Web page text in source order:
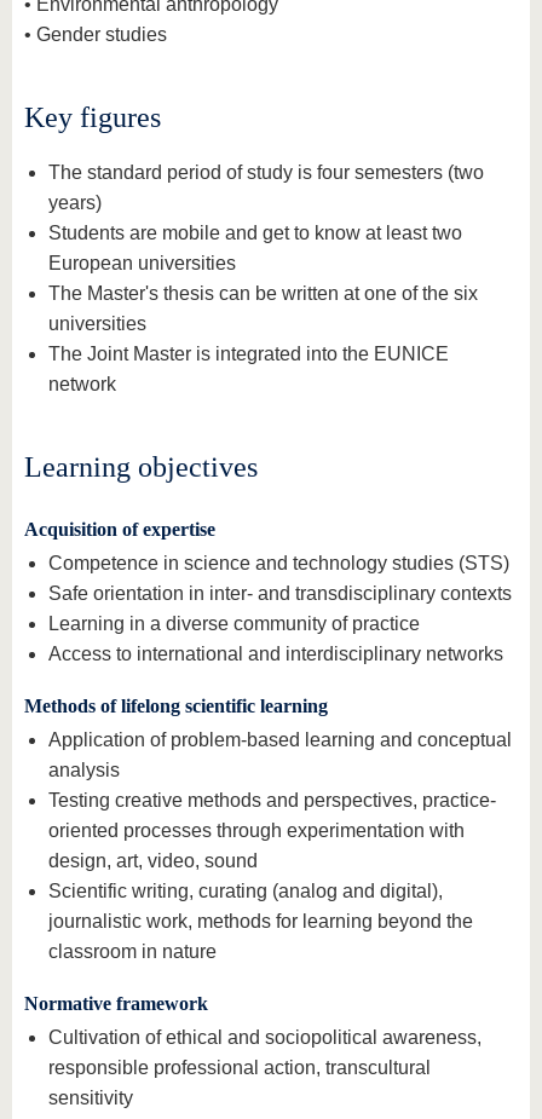
• Environmental anthropology
• Gender studies
Key figures
The standard period of study is four semesters (two
years)
Students are mobile and get to know at least two
European universities
The Master's thesis can be written at one of the six
universities
The Joint Master is integrated into the EUNICE
network
Learning objectives
Acquisition of expertise
Competence in science and technology studies (STS)
Safe orientation in inter- and transdisciplinary contexts
Learning in a diverse community of practice
Access to international and interdisciplinary networks
Methods of lifelong scientific learning
Application of problem-based learning and conceptual
analysis
Testing creative methods and perspectives, practice-
oriented processes through experimentation with
design, art, video, sound
Scientific writing, curating (analog and digital),
journalistic work, methods for learning beyond the
classroom in nature
Normative framework
Cultivation of ethical and sociopolitical awareness,
responsible professional action, transcultural
sensitivity